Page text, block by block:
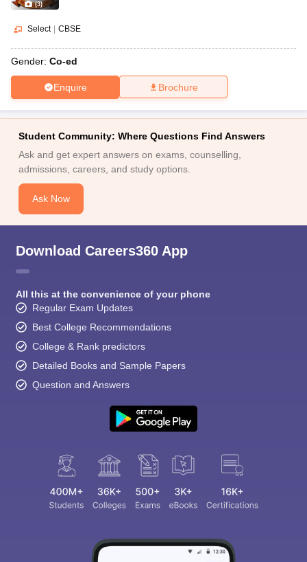
(3)
Select CBSE
Gender: Co-ed
Enquire Brochure
Student Community: Where Questions Find Answers
Ask and get expert answers on exams, counselling,
admissions, careers, and study options.
Ask Now
Download Careers360 App
All this at the convenience of your phone
Regular Exam Updates
Best College Recommendations
College & Rank predictors
Detailed Books and Sample Papers
Question and Answers